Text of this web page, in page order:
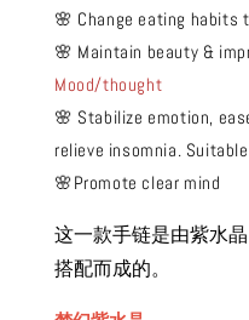
🌸 Change eating habits
🌸 Maintain beauty &
Mood/thought
🌸 Stabilize emotion,
relieve insomnia.
🌸Promote clear mind
这一款手链是由紫水
搭配而成的。